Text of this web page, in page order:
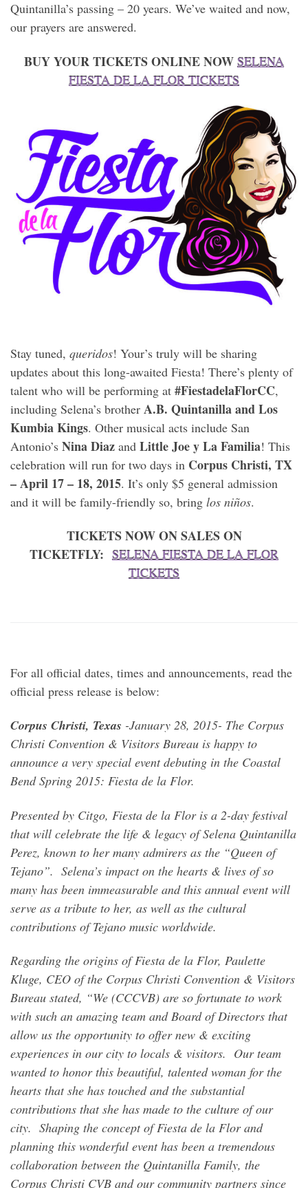
Quintanilla’s passing – 20 years. We’ve waited and now,
our prayers are answered.
BUY YOUR TICKETS ONLINE NOW SELENA
FIESTA DE LA FLOR TICKETS
Stay tuned, queridos! Your’s truly will be sharing
updates about this long-awaited Fiesta! There’s plenty of
talent who will be performing at #FiestadelaFlorCC,
including Selena’s brother A.B. Quintanilla and Los
Kumbia Kings. Other musical acts include San
Antonio’s Nina Diaz and Little Joe y La Familia! This
celebration will run for two days in Corpus Christi, TX
– April 17 – 18, 2015. It’s only $5 general admission
and it will be family-friendly so, bring los niños.
TICKETS NOW ON SALES ON
TICKETFLY: SELENA FIESTA DE LA FLOR
TICKETS
For all official dates, times and announcements, read the
official press release is below:
Corpus Christi, Texas -January 28, 2015- The Corpus
Christi Convention & Visitors Bureau is happy to
announce a very special event debuting in the Coastal
Bend Spring 2015: Fiesta de la Flor.
Presented by Citgo, Fiesta de la Flor is a 2-day festival
that will celebrate the life & legacy of Selena Quintanilla
Perez, known to her many admirers as the “Queen of
Tejano”. Selena’s impact on the hearts & lives of so
many has been immeasurable and this annual event will
serve as a tribute to her, as well as the cultural
contributions of Tejano music worldwide.
Regarding the origins of Fiesta de la Flor, Paulette
Kluge, CEO of the Corpus Christi Convention & Visitors
Bureau stated, “We (CCCVB) are so fortunate to work
with such an amazing team and Board of Directors that
allow us the opportunity to offer new & exciting
experiences in our city to locals & visitors. Our team
wanted to honor this beautiful, talented woman for the
hearts that she has touched and the substantial
contributions that she has made to the culture of our
city. Shaping the concept of Fiesta de la Flor and
planning this wonderful event has been a tremendous
collaboration between the Quintanilla Family, the
Corpus Christi CVB and our community partners since